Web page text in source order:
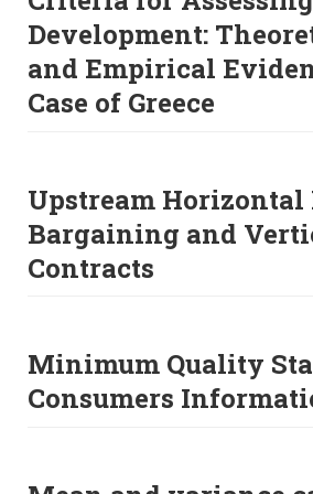
Development:
and Empirical
Case of Greece
Upstream Horizontal
Bargaining and
Contracts
Minimum Quality
Consumers